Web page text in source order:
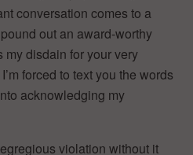
conversation comes to a
out an award-worthy
my disdain for your very
forced to text you the words
acknowledging my
violation without it